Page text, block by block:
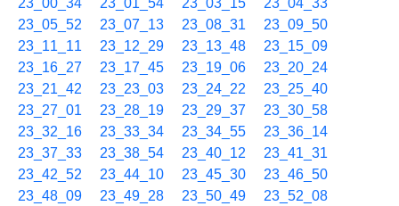
23_00_34 23_01_54 23_03_15
23_04_33
23_05_52
23_07_13 23_08_31
23_09_50
23_11_11
23_12_29 23_13_48
23_15_09
23_16_27
23_17_45 23_19_06
23_20_24
23_21_42
23_23_03 23_24_22
23_25_40
23_27_01
23_28_19 23_29_37
23_30_58
23_32_16
23_33_34 23_34_55
23_36_14
23_37_33
23_38_54 23_40_12
23_41_31
23_42_52
23_44_10 23_45_30
23_46_50
23_48_09
23_49_28 23_50_49
23_52_08